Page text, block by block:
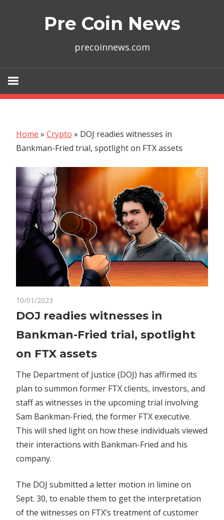
Pre Coin News
precoinnews.com
Home » Crypto » DOJ readies witnesses in
Bankman-Fried trial, spotlight on FTX assets
10/01/2023
DOJ
witnesses
Fried
trial,
on
FTX
assets
DOJ readies witnesses in
Bankman-Fried trial, spotlight
on FTX assets
The Department of Justice (DOJ) has affirmed its
plan to summon former FTX clients, investors, and
staff as witnesses in the upcoming trial involving
Sam Bankman-Fried, the former FTX executive.
This will shed light on how these individuals viewed
their interactions with Bankman-Fried and his
company.
The DOJ submitted a letter motion in limine on
Sept. 30, to enable them to get the interpretation
of the witnesses on FTX’s treatment of customer